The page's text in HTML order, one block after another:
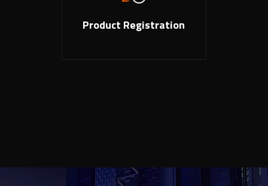
Product Registration